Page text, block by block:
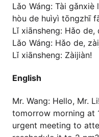
Lǎo Wáng: Tài
hòu de huìyì tōngzhī
Lǐ xiānsheng: Hǎo
Lǎo Wáng: Hǎo de,
Lǐ xiānsheng: Zàijiàn!
English
Mr. Wang: Hello, Mr.
tomorrow morning at
urgent meeting to